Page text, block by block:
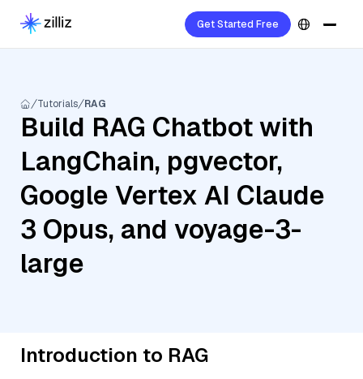
Get Started Free
Tutorials RAG
Build RAG Chatbot with
LangChain, pgvector,
Google Vertex AI Claude
3 Opus, and voyage-3-
large
Introduction to RAG